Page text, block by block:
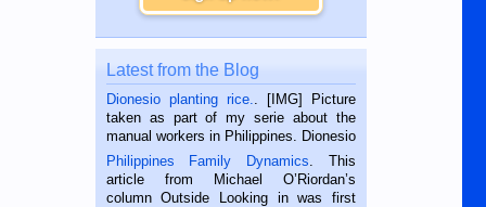
Latest from the Blog
Dionesio planting rice.. [IMG] Picture
taken as part of my serie about the
manual workers in Philippines. Dionesio
is a rice farmer in Siaton, Negros
Oriental, Philippines. He is 68 and still
hard working. We met him...
Philippines Family Dynamics. This
article from Michael O’Riordan’s
column Outside Looking in was first